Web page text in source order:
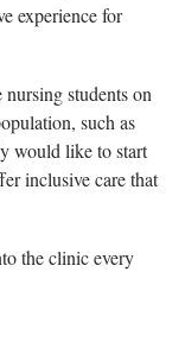
experience for
students on
such as
would like to start
inclusive care that
the clinic every